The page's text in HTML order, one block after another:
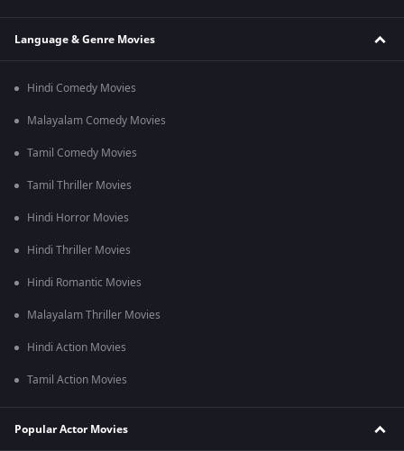
Language & Genre Movies
Hindi Comedy Movies
Malayalam Comedy Movies
Tamil Comedy Movies
Tamil Thriller Movies
Hindi Horror Movies
Hindi Thriller Movies
Hindi Romantic Movies
Malayalam Thriller Movies
Hindi Action Movies
Tamil Action Movies
Popular Actor Movies